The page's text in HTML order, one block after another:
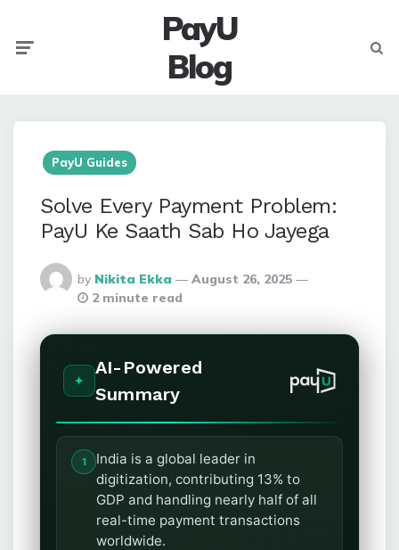
PayU
Blog
PayU Guides
Solve Every Payment Problem:
PayU Ke Saath Sab Ho Jayega
Posted
By
by Nikita Ekka
August 26, 2025
2 minute read
AI-Powered
Summary
India is a global leader in
digitization, contributing 13% to
GDP and handling nearly half of all
real-time payment transactions
worldwide.